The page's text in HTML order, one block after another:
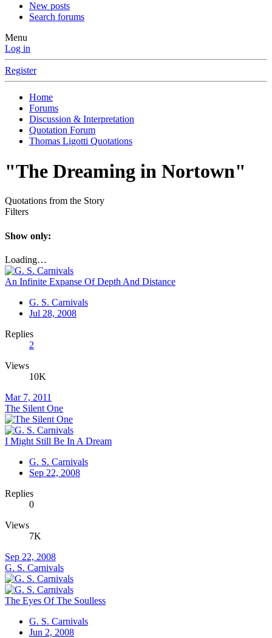
New posts
Search forums
Menu
Log in
Register
Home
Forums
Discussion & Interpretation
Quotation Forum
Thomas Ligotti Quotations
"The Dreaming in Nortown"
Quotations from the Story
Filters
Show only:
Loading…
An Infinite Expanse Of Depth And Distance
G. S. Carnivals
Jul 28, 2008
Replies
2
Views
10K
Mar 7, 2011
The Silent One
I Might Still Be In A Dream
G. S. Carnivals
Sep 22, 2008
Replies
0
Views
7K
Sep 22, 2008
G. S. Carnivals
The Eyes Of The Soulless
G. S. Carnivals
Jun 2, 2008